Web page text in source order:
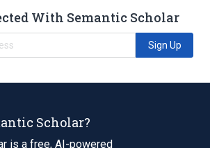
With Semantic Scholar
Sign Up
Scholar?
is a free, AI-powered